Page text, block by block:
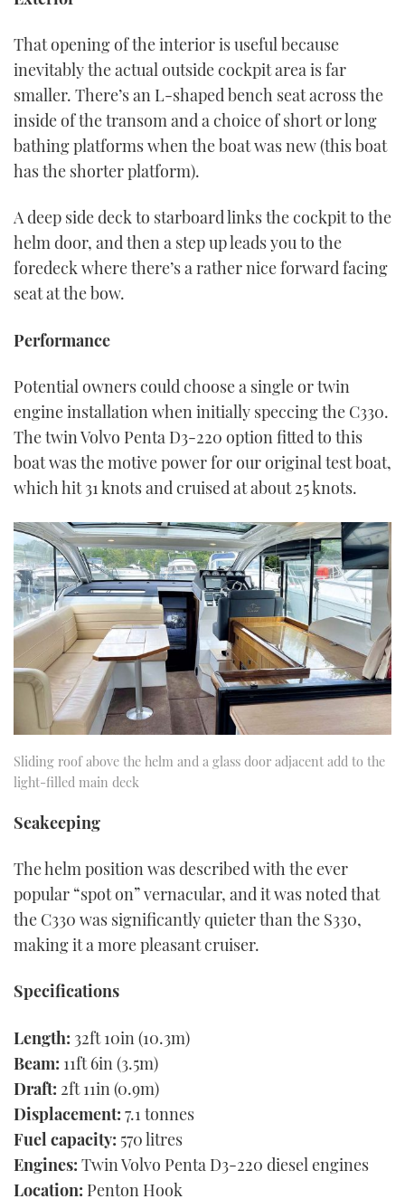
That opening of the interior is useful because
inevitably the actual outside cockpit area is far
smaller. There’s an L-shaped bench seat across the
inside of the transom and a choice of short or long
bathing platforms when the boat was new (this boat
has the shorter platform).
A deep side deck to starboard links the cockpit to the
helm door, and then a step up leads you to the
foredeck where there’s a rather nice forward facing
seat at the bow.
Performance
Potential owners could choose a single or twin
engine installation when initially speccing the C330.
The twin Volvo Penta D3-220 option fitted to this
boat was the motive power for our original test boat,
which hit 31 knots and cruised at about 25 knots.
Sliding roof above the helm and a glass door adjacent add to the
light-filled main deck
Seakeeping
The helm position was described with the ever
popular “spot on” vernacular, and it was noted that
the C330 was significantly quieter than the S330,
making it a more pleasant cruiser.
Specifications
Length: 32ft 10in (10.3m)
Beam: 11ft 6in (3.5m)
Draft: 2ft 11in (0.9m)
Displacement: 7.1 tonnes
Fuel capacity: 570 litres
Engines: Twin Volvo Penta D3-220 diesel engines
Location: Penton Hook